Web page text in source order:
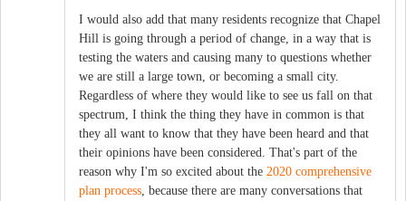
I would also add that many residents recognize that Chapel
Hill is going through a period of change, in a way that is
testing the waters and causing many to questions whether
we are still a large town, or becoming a small city.
Regardless of where they would like to see us fall on that
spectrum, I think the thing they have in common is that
they all want to know that they have been heard and that
their opinions have been considered. That's part of the
reason why I'm so excited about the 2020 comprehensive
plan process , because there are many conversations that